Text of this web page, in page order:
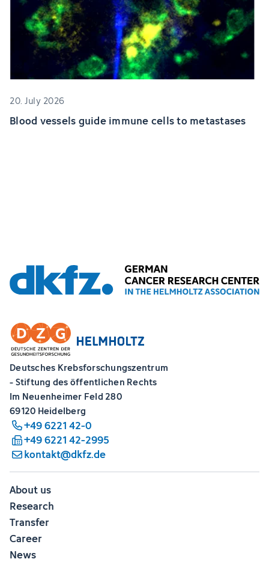
20. July 2026
Blood vessels guide immune cells to metastases
Deutsches Krebsforschungszentrum
- Stiftung des öffentlichen Rechts
Im Neuenheimer Feld 280
69120 Heidelberg
+49 6221 42-0
+49 6221 42-2995
kontakt@dkfz.de
About us
Research
Transfer
Career
News